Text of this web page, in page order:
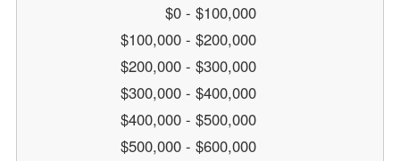
$0 - $100,000
$100,000 - $200,000
$200,000 - $300,000
$300,000 - $400,000
$400,000 - $500,000
$500,000 - $600,000